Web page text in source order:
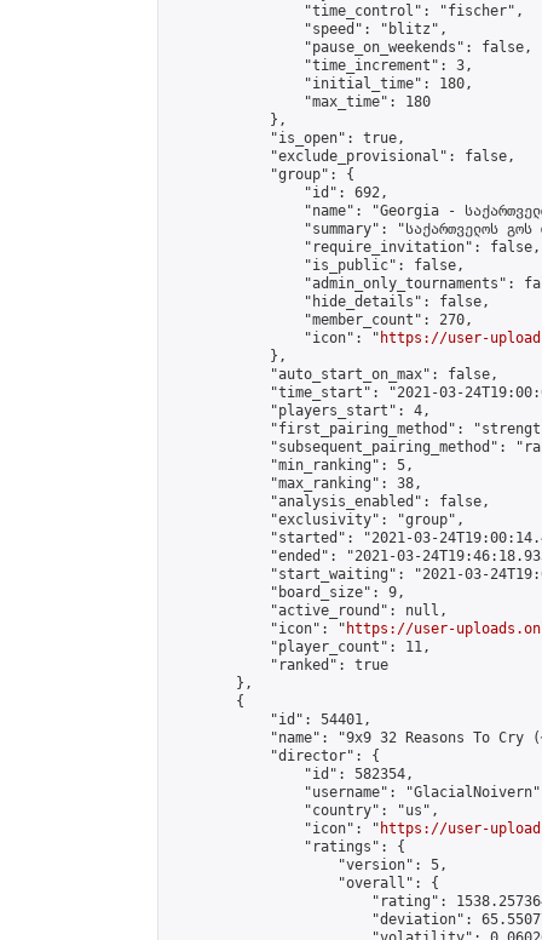
                "time_control": "fischer",
                "speed": "blitz",
                "pause_on_weekends": false,
                "time_increment": 3,
                "initial_time": 180,
                "max_time": 180
            },
            "is_open": true,
            "exclude_provisional": false,
            "group": {
                "id": 692,
"name": "Georgia -
"summary": "საქართველოს
                "require_invitation": false,
                "is_public": false,
"admin_only_tournaments":
                "hide_details": false,
                "member_count": 270,
                "icon": "
https://user-
            },
            "auto_start_on_max": false,
"time_start": "2021-03-
            "players_start": 4,
"first_pairing_method":
"subsequent_pairing_method":
            "min_ranking": 5,
            "max_ranking": 38,
            "analysis_enabled": false,
            "exclusivity": "group",
"started": "2021-03-
"ended": "2021-03-
"start_waiting": "2021-03-
            "board_size": 9,
            "active_round": null,
            "icon": "
https://user-
            "player_count": 11,
            "ranked": true
        },
        {
            "id": 54401,
"name": "9x9 32 Reasons To Cry
            "director": {
                "id": 582354,
"username":
                "country": "us",
                "icon": "
https://user-
                "ratings": {
                    "version": 5,
                    "overall": {
"rating":
"deviation":